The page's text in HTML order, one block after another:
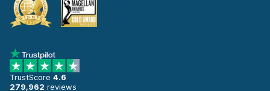
TrustScore 4.6
279,962 reviews